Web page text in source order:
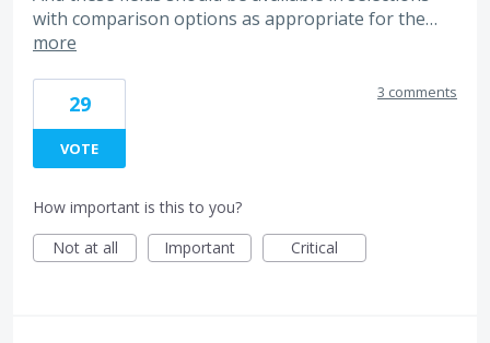
with comparison options as appropriate for the…
more
29
VOTE
3 comments
How important is this to you?
Not at all
Important Critical